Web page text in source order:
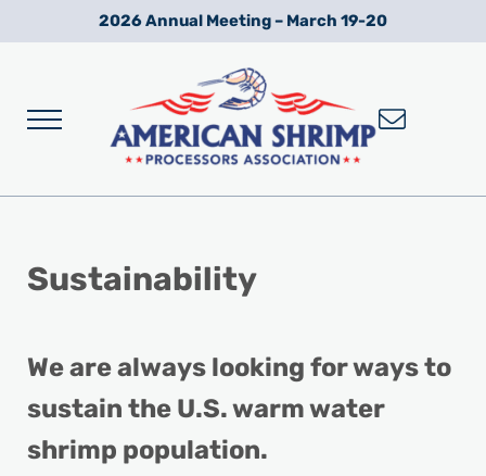
Skip to main content
Skip to after header navigation
Skip to site footer2026 Annual Meeting – March 19-20
Menu
Sustainability
We are always looking for ways to
sustain the U.S. warm water
shrimp population.